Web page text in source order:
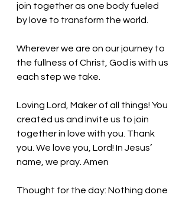
join together as one body fueled
by love to transform the world.
Wherever we are on our journey to
the fullness of Christ, God is with us
each step we take.
Loving Lord, Maker of all things! You
created us and invite us to join
together in love with you. Thank
you. We love you, Lord! In Jesus’
name, we pray. Amen
Thought for the day: Nothing done